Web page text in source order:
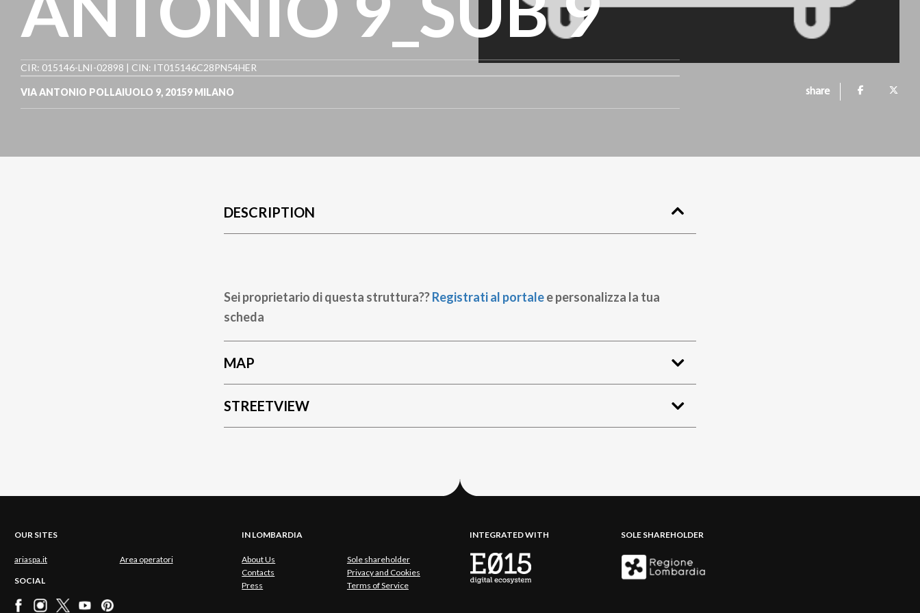
CIR: 015146-LNI-02898 | CIN: IT015146C28PN54HER
VIA ANTONIO POLLAIUOLO 9, 20159 MILANO share
DESCRIPTION
Sei proprietario di questa struttura??Registrati al portalee personalizza la tua
scheda
MAP
STREETVIEW
OUR SITES
ariaspa.it Area operatori
SOCIAL
IN LOMBARDIA
About Us
Sole shareholder
Contacts
Privacy and Cookies
Press
Terms of Service
INTEGRATED WITH SOLE SHAREHOLDER